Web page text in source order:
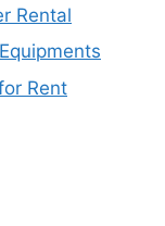
Rental
Rent